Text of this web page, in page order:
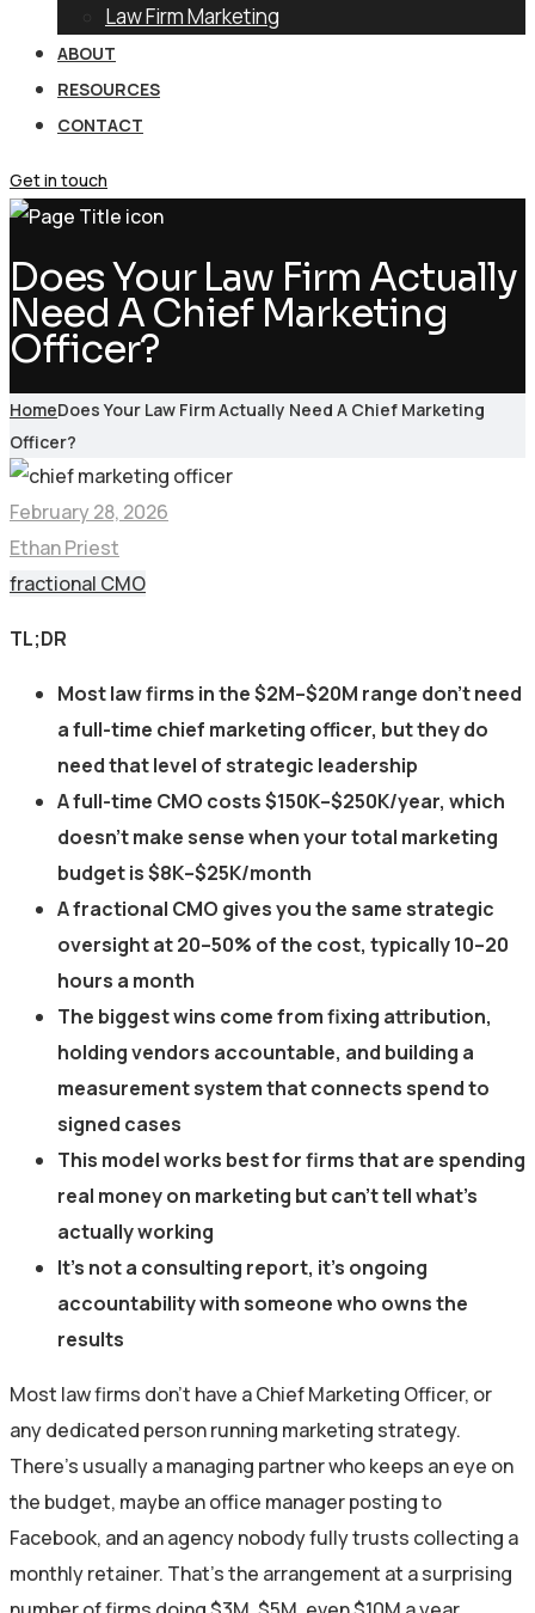
Law Firm Marketing
ABOUT
RESOURCES
CONTACT
Get in touch
Does Your Law Firm Actually
Need A Chief Marketing
Officer?
HomeDoes Your Law Firm Actually Need A Chief Marketing
Officer?
February 28, 2026
Ethan Priest
fractional CMO
TL;DR
Most law firms in the $2M–$20M range don’t need
a full-time chief marketing officer, but they do
need that level of strategic leadership
A full-time CMO costs $150K–$250K/year, which
doesn’t make sense when your total marketing
budget is $8K–$25K/month
A fractional CMO gives you the same strategic
oversight at 20–50% of the cost, typically 10–20
hours a month
The biggest wins come from fixing attribution,
holding vendors accountable, and building a
measurement system that connects spend to
signed cases
This model works best for firms that are spending
real money on marketing but can’t tell what’s
actually working
It’s not a consulting report, it’s ongoing
accountability with someone who owns the
results
Most law firms don’t have a Chief Marketing Officer, or
any dedicated person running marketing strategy.
There’s usually a managing partner who keeps an eye on
the budget, maybe an office manager posting to
Facebook, and an agency nobody fully trusts collecting a
monthly retainer. That’s the arrangement at a surprising